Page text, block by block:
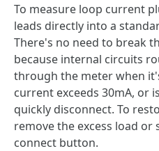
To measure loop current
leads directly into a
There's no need to break
because internal circuits
through the meter when
current exceeds 30mA, or
quickly disconnect. To
remove the excess load
connect button.